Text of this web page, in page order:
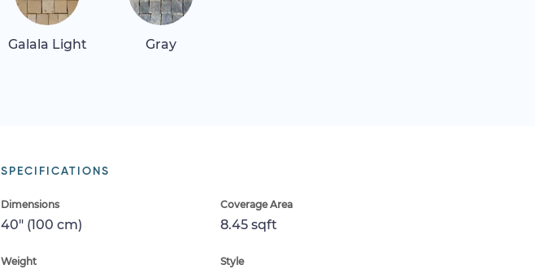
Galala Light Gray
SPECIFICATIONS
Dimensions
40" (100 cm)
Coverage Area
8.45 sqft
Weight Style